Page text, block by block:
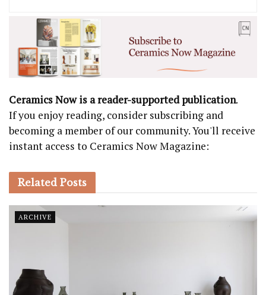
Ceramics Now is a reader-supported publication.
If you enjoy reading, consider subscribing and
becoming a member of our community. You'll receive
instant access to Ceramics Now Magazine:
Related Posts
ARCHIVE